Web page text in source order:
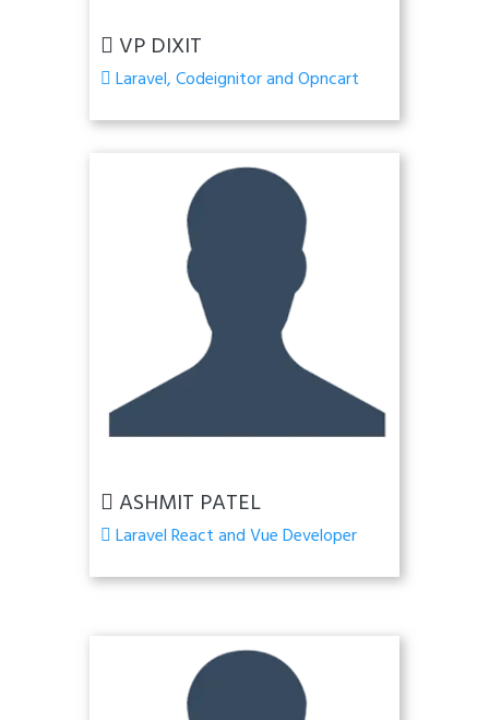
VP DIXIT
Laravel, Codeignitor and Opncart
ASHMIT PATEL
Laravel React and Vue Developer